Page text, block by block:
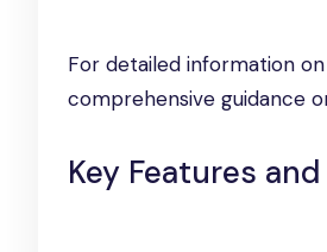
For detailed information
comprehensive guidance
Key Features